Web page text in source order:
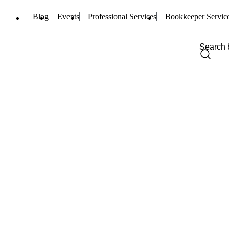
Blog Events Professional Services Bookkeeper